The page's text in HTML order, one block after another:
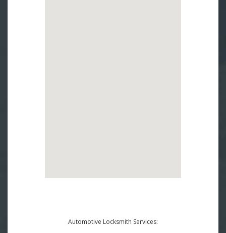
Automotive Locksmith Services: